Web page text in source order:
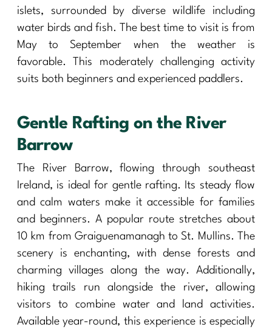
islets, surrounded by diverse wildlife including
water birds and fish. The best time to visit is from
May to September when the weather is
favorable. This moderately challenging activity
suits both beginners and experienced paddlers.
Gentle Rafting on the River
Barrow
The River Barrow, flowing through southeast
Ireland, is ideal for gentle rafting. Its steady flow
and calm waters make it accessible for families
and beginners. A popular route stretches about
10 km from Graiguenamanagh to St. Mullins. The
scenery is enchanting, with dense forests and
charming villages along the way. Additionally,
hiking trails run alongside the river, allowing
visitors to combine water and land activities.
Available year-round, this experience is especially